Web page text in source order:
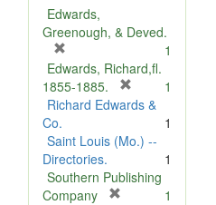
e
Edwards,
Greenough, & Deved.
r
e
m
v
e
]
1
Edwards, Richard,fl.
1855-1885.
r
m
v
1
Richard Edwards &
Co.
1
Saint Louis (Mo.) --
Directories.
1
Southern Publishing
Company
1